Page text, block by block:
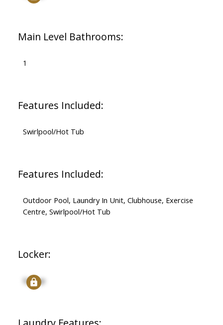
Main Level Bathrooms:
1
Features Included:
Swirlpool/Hot Tub
Features Included:
Outdoor Pool, Laundry In Unit, Clubhouse, Exercise
Centre, Swirlpool/Hot Tub
Locker:
Signup